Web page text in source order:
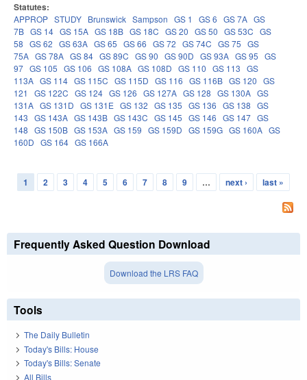
Statutes:
APPROP STUDY Brunswick Sampson GS 1 GS 6 GS 7A GS
7B GS 14 GS 15A GS 18B GS 18C GS 20 GS 50 GS 53C GS
58 GS 62 GS 63A GS 65 GS 66 GS 72 GS 74C GS 75 GS
75A GS 78A GS 84 GS 89C GS 90 GS 90D GS 93A GS 95 GS
97 GS 105 GS 106 GS 108A GS 108D GS 110 GS 113 GS
113A GS 114 GS 115C GS 115D GS 116 GS 116B GS 120 GS
121
GS 122C GS 124 GS 126 GS 127A GS 128 GS 130A GS
131A GS 131D GS 131E GS 132 GS 135 GS 136 GS 138 GS
143 GS 143A GS 143B GS 143C GS 145 GS 146 GS 147 GS
148 GS 150B GS 153A GS 159 GS 159D GS 159G GS 160A GS
160D GS 164 GS 166A
Pages
1 2 3 4 5 6 7 8 9 … next › last »
Frequently Asked Question Download
Download the LRS FAQ
Tools
The Daily Bulletin
Today's Bills: House
Today's Bills: Senate
All Bills